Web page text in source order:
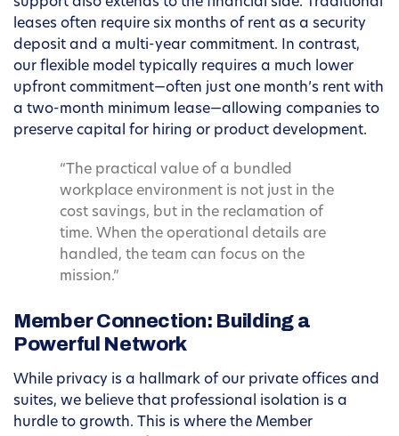
support also extends to the financial side. Traditional
leases often require six months of rent as a security
deposit and a multi-year commitment. In contrast,
our flexible model typically requires a much lower
upfront commitment—often just one month’s rent with
a two-month minimum lease—allowing companies to
preserve capital for hiring or product development.
“The practical value of a bundled
workplace environment is not just in the
cost savings, but in the reclamation of
time. When the operational details are
handled, the team can focus on the
mission.”
Member Connection: Building a
Powerful Network
While privacy is a hallmark of our private offices and
suites, we believe that professional isolation is a
hurdle to growth. This is where the Member